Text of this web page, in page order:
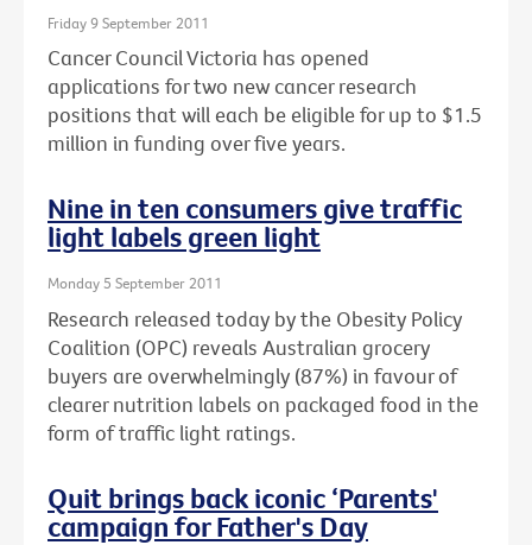
Friday 9 September 2011
Cancer Council Victoria has opened
applications for two new cancer research
positions that will each be eligible for up to $1.5
million in funding over five years.
Nine in ten consumers give traffic
light labels green light
Monday 5 September 2011
Research released today by the Obesity Policy
Coalition (OPC) reveals Australian grocery
buyers are overwhelmingly (87%) in favour of
clearer nutrition labels on packaged food in the
form of traffic light ratings.
Quit brings back iconic ‘Parents'
campaign for Father's Day